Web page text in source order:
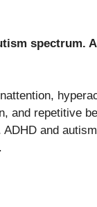
spectrum.
and repetitive
and